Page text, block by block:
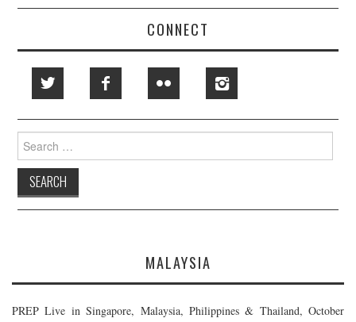
CONNECT
Search
for:
MALAYSIA
PREP Live in Singapore, Malaysia, Philippines & Thailand, October